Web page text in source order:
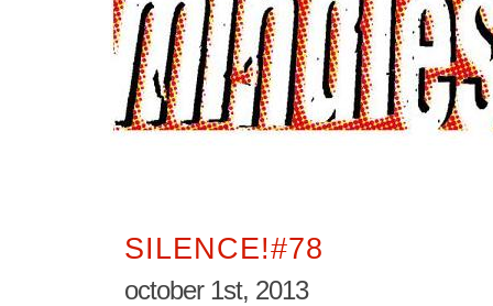
SILENCE!#78
october 1st, 2013